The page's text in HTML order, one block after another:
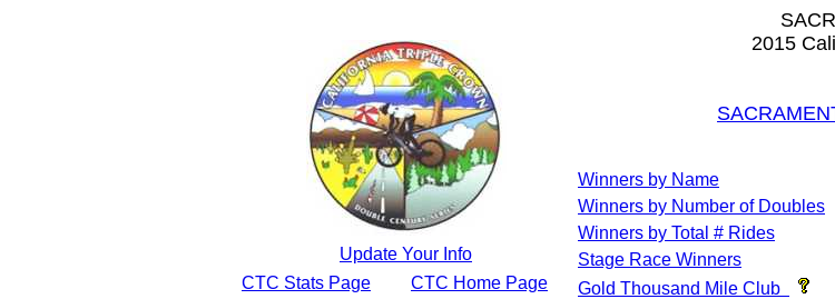
Update Your Info
CTC Stats Page
CTC Home Page
2015
Winners by Name
Winners by Number of Doubles
Winners by Total # Rides
Stage Race Winners
Gold Thousand Mile Club